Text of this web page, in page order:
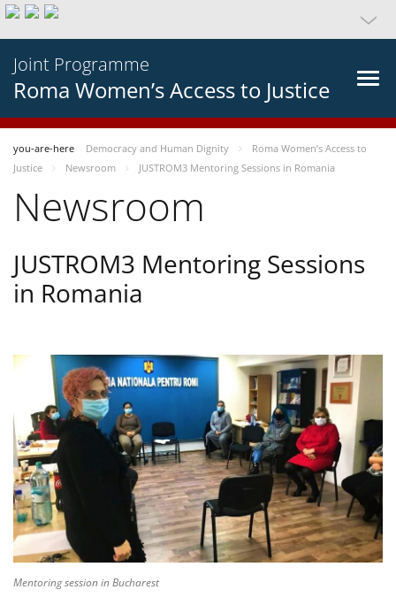
Joint Programme
Roma Women’s Access to Justice
you-are-here Democracy and Human Dignity
Roma Women’s Access to
Justice
Newsroom JUSTROM3 Mentoring Sessions in Romania
Newsroom
JUSTROM3 Mentoring Sessions
in Romania
Mentoring session in Bucharest